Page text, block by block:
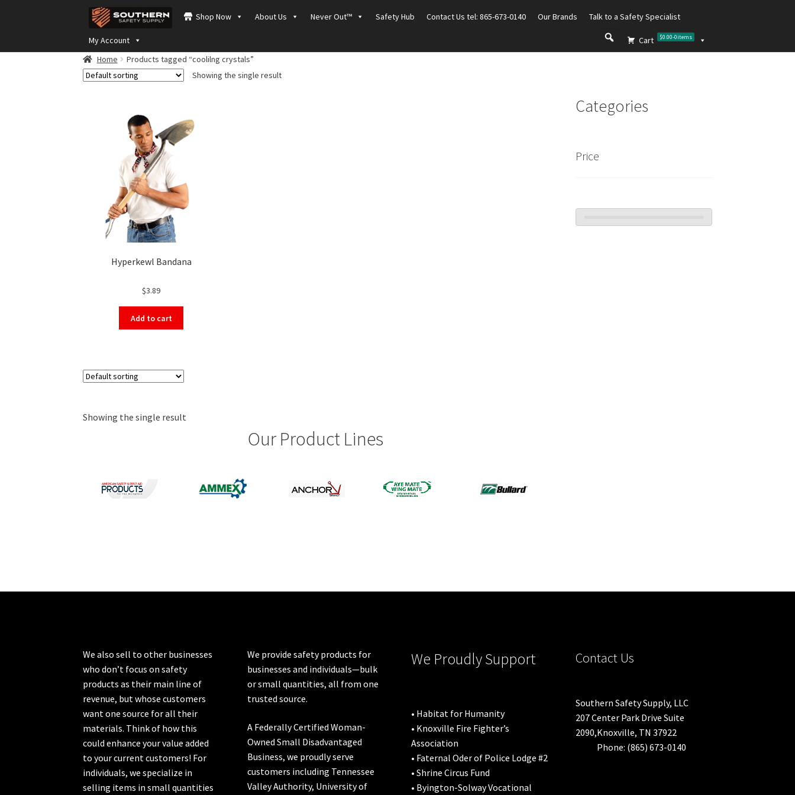
Skip
to
navigation
Skip
to
content
Shop Now About Us Never Out™ Safety Hub Contact Us tel: 865-673-0140 Our Brands Talk to a Safety Specialist
My Account Cart $0.00-0items
Home
Products tagged “coolilng crystals”
Showing the single result
Hyperkewl Bandana
$3.89
Add to cart
Showing the single result
Our Product Lines
Categories
Price
We also sell to other businesses
who don’t focus on safety
products as their main line of
revenue, but whose customers
want one source for all their
materials. Think of how this
could enhance your value added
to your current customers! For
individuals, we specialize in
selling items in small quantities
We provide safety products for
businesses and individuals—bulk
or small quantities, all from one
trusted source.
A Federally Certified Woman-
Owned Small Disadvantaged
Business, we proudly serve
customers including Tennessee
Valley Authority, University of
We Proudly Support
• Habitat for Humanity
• Knoxville Fire Fighter’s
Association
• Faternal Oder of Police Lodge #2
• Shrine Circus Fund
• Byington-Solway Vocational
Contact Us
Southern Safety Supply, LLC
207 Center Park Drive Suite
2090,Knoxville, TN 37922
Phone: (865) 673-0140